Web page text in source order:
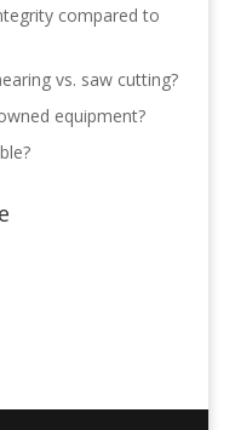
compared to
vs. saw cutting?
equipment?